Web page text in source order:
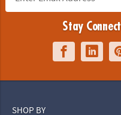
Stay
SHOP BY